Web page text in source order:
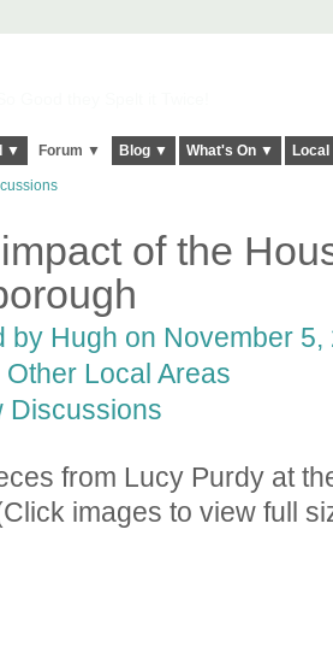
▼ Forum ▼ Blog ▼ What's On ▼
of the
by Hugh on November
Other Local Areas
Discussions
from Lucy Purdy at
images to view full